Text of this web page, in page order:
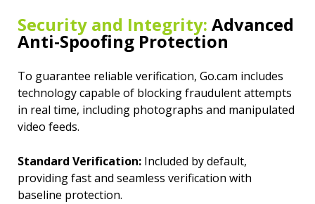
Security and Integrity: Advanced
Anti-Spoofing Protection
To guarantee reliable verification, Go.cam includes
technology capable of blocking fraudulent attempts
in real time, including photographs and manipulated
video feeds.
Standard Verification: Included by default,
providing fast and seamless verification with
baseline protection.